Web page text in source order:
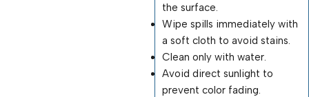
the surface.
Wipe spills immediately with
a soft cloth to avoid stains.
Clean only with water.
Avoid direct sunlight to
prevent color fading.